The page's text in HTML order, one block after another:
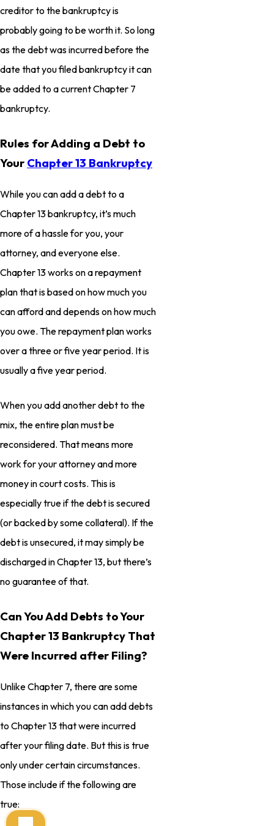
creditor to the bankruptcy is
probably going to be worth it. So long
as the debt was incurred before the
date that you filed bankruptcy it can
be added to a current Chapter 7
bankruptcy.
Rules for Adding a Debt to
Your Chapter 13 Bankruptcy
While you can add a debt to a
Chapter 13 bankruptcy, it’s much
more of a hassle for you, your
attorney, and everyone else.
Chapter 13 works on a repayment
plan that is based on how much you
can afford and depends on how much
you owe. The repayment plan works
over a three or five year period. It is
usually a five year period.
When you add another debt to the
mix, the entire plan must be
reconsidered. That means more
work for your attorney and more
money in court costs. This is
especially true if the debt is secured
(or backed by some collateral). If the
debt is unsecured, it may simply be
discharged in Chapter 13, but there’s
no guarantee of that.
Can You Add Debts to Your
Chapter 13 Bankruptcy That
Were Incurred after Filing?
Unlike Chapter 7, there are some
instances in which you can add debts
to Chapter 13 that were incurred
after your filing date. But this is true
only under certain circumstances.
Those include if the following are
true: